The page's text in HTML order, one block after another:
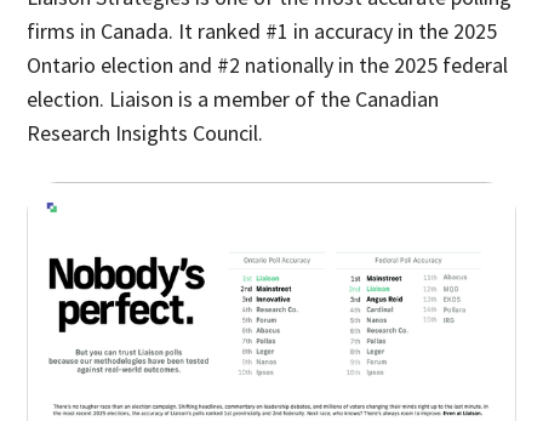
firms in Canada. It ranked #1 in accuracy in the 2025
Ontario election and #2 nationally in the 2025 federal
election. Liaison is a member of the Canadian
Research Insights Council.